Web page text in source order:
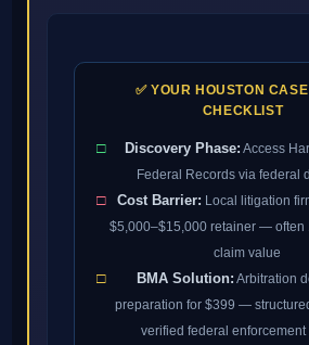
✅ YOUR HOUSTON
CHECKLIST
□ Discovery Phase: Access
Federal Records via federal
□ Cost Barrier: Local litigation
$5,000–$15,000 retainer — often
claim value
□ BMA Solution: Arbitration
preparation for $399 —
verified federal enforcement